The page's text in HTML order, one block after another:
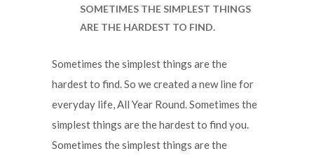
SOMETIMES THE SIMPLEST THINGS
ARE THE HARDEST TO FIND.
Sometimes the simplest things are the
hardest to find. So we created a new line for
everyday life, All Year Round. Sometimes the
simplest things are the hardest to find you.
Sometimes the simplest things are the